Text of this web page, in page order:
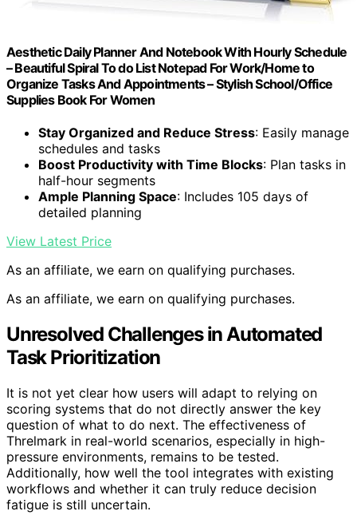
Aesthetic Daily Planner And Notebook With Hourly Schedule
– Beautiful Spiral To do List Notepad For Work/Home to
Organize Tasks And Appointments – Stylish School/Office
Supplies Book For Women
Stay Organized and Reduce Stress: Easily manage
schedules and tasks
Boost Productivity with Time Blocks: Plan tasks in
half-hour segments
Ample Planning Space: Includes 105 days of
detailed planning
View Latest Price
As an affiliate, we earn on qualifying purchases.
As an affiliate, we earn on qualifying purchases.
Unresolved Challenges in Automated
Task Prioritization
It is not yet clear how users will adapt to relying on
scoring systems that do not directly answer the key
question of what to do next. The effectiveness of
Threlmark in real-world scenarios, especially in high-
pressure environments, remains to be tested.
Additionally, how well the tool integrates with existing
workflows and whether it can truly reduce decision
fatigue is still uncertain.